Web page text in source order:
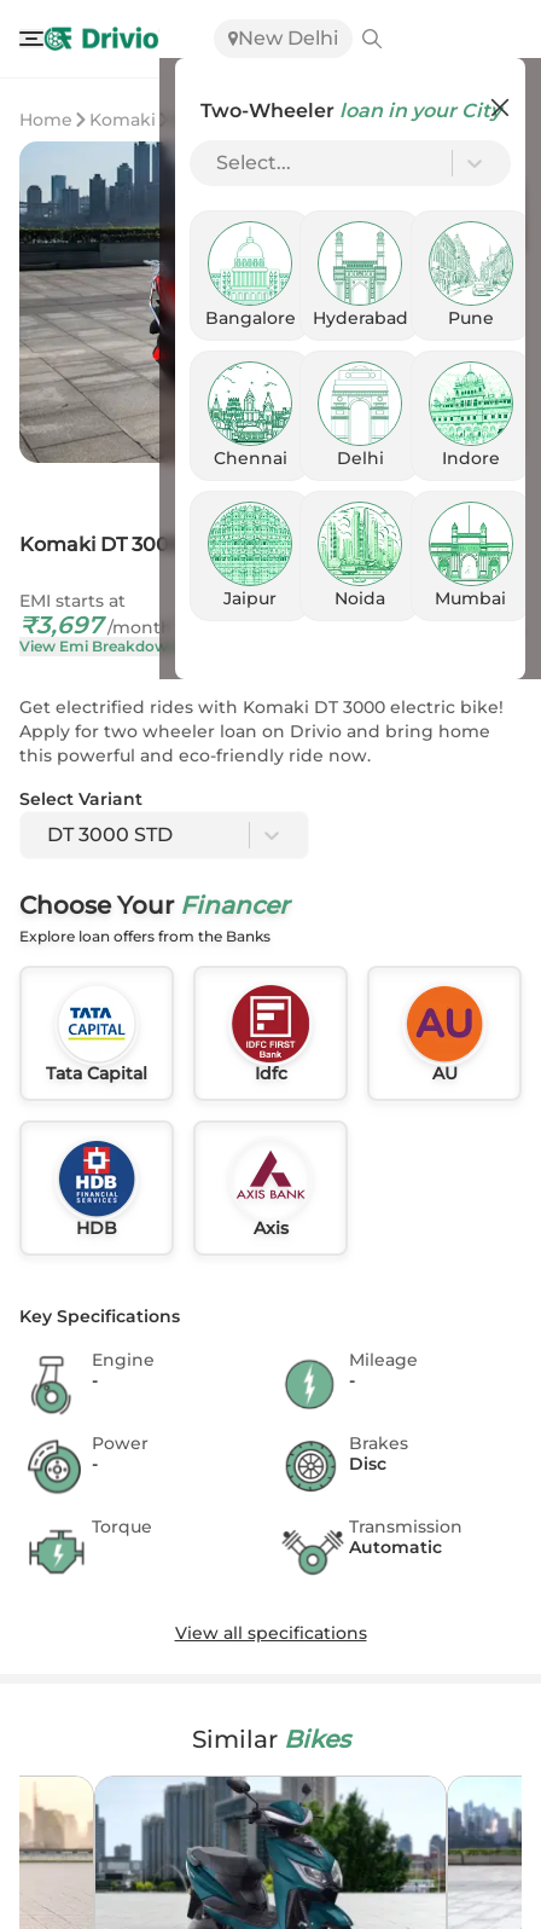
New Delhi
Two-Wheeler loan in your City
Select...
Bangalore Hyderabad Pune
Chennai Delhi Indore
Jaipur Noida Mumbai
Home Komaki Komaki DT 3000
Komaki DT 3000 STD
EMI starts at
₹3,697/month
View Emi Breakdown
On Road Price
Get electrified rides with Komaki DT 3000 electric bike!
Apply for two wheeler loan on Drivio and bring home
this powerful and eco-friendly ride now.
Select Variant
DT 3000 STD
Choose Your Financer
Explore loan offers from the Banks
Tata Capital Idfc AU
HDB Axis
Key Specifications
Engine
-
Mileage
-
Power
-
Brakes
Disc
Torque
Transmission
Automatic
View all specifications
Similar Bikes